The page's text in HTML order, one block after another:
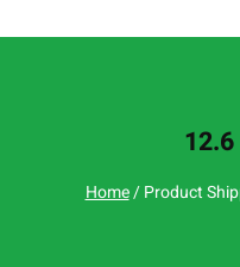
Home/ Product